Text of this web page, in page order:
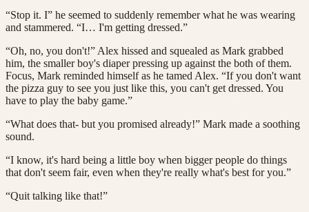
“Stop it. I” he seemed to suddenly remember what he was wearing
and stammered. “I… I'm getting dressed.”
“Oh, no, you don't!” Alex hissed and squealed as Mark grabbed
him, the smaller boy's diaper pressing up against the both of them.
Focus, Mark reminded himself as he tamed Alex. “If you don't want
the pizza guy to see you just like this, you can't get dressed. You
have to play the baby game.”
“What does that- but you promised already!” Mark made a soothing
sound.
“I know, it's hard being a little boy when bigger people do things
that don't seem fair, even when they're really what's best for you.”
“Quit talking like that!”